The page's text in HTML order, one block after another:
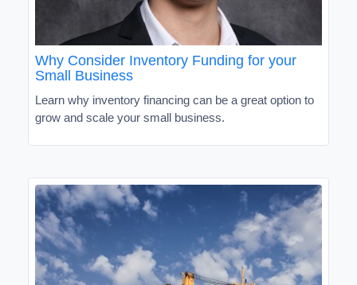
Why Consider Inventory Funding for your
Small Business
Learn why inventory financing can be a great option to
grow and scale your small business.